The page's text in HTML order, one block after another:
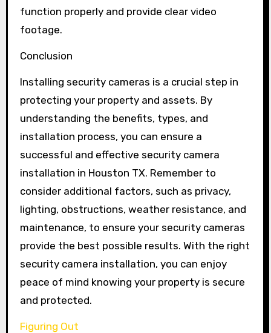
function properly and provide clear video
footage.
Conclusion
Installing security cameras is a crucial step in
protecting your property and assets. By
understanding the benefits, types, and
installation process, you can ensure a
successful and effective security camera
installation in Houston TX. Remember to
consider additional factors, such as privacy,
lighting, obstructions, weather resistance, and
maintenance, to ensure your security cameras
provide the best possible results. With the right
security camera installation, you can enjoy
peace of mind knowing your property is secure
and protected.
Figuring Out